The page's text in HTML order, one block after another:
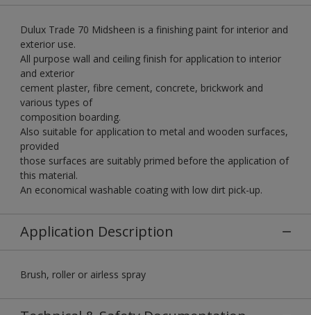
Dulux Trade 70 Midsheen is a finishing paint for interior and
exterior use.
All purpose wall and ceiling finish for application to interior
and exterior
cement plaster, fibre cement, concrete, brickwork and
various types of
composition boarding.
Also suitable for application to metal and wooden surfaces,
provided
those surfaces are suitably primed before the application of
this material.
An economical washable coating with low dirt pick-up.
Application Description
Brush, roller or airless spray